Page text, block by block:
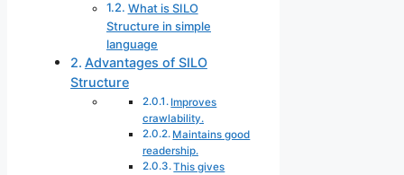
What is SILO
Structure in simple
language
Advantages of SILO
Structure
Improves
crawlability.
Maintains good
readership.
This gives